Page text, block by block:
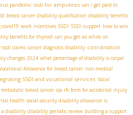
pandemic ssdi for amputees can i get paid to
breast cancer disability qualification disability benefits
work incentives SSDI SSDI support how to win
benefits for thyroid can you get ssi while on
claims cancer diagnosis disability coordination
changes 2024 what percentage of disability is carpal
Allowance for breast cancer non-medical
SSDI and vocational services Social
breast cancer ssa rfc form for accidental injury
health social security disability allowance is
a disability disability periodic review building a support